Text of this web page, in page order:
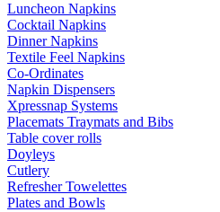
Luncheon Napkins
Cocktail Napkins
Dinner Napkins
Textile Feel Napkins
Co-Ordinates
Napkin Dispensers
Xpressnap Systems
Placemats Traymats and Bibs
Table cover rolls
Doyleys
Cutlery
Refresher Towelettes
Plates and Bowls